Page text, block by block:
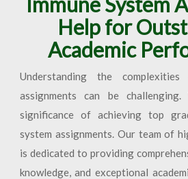
Help for
Academic
Understanding the
assignments can be
significance of achieving top
system assignments. Our team of
is dedicated to providing
knowledge, and exceptional